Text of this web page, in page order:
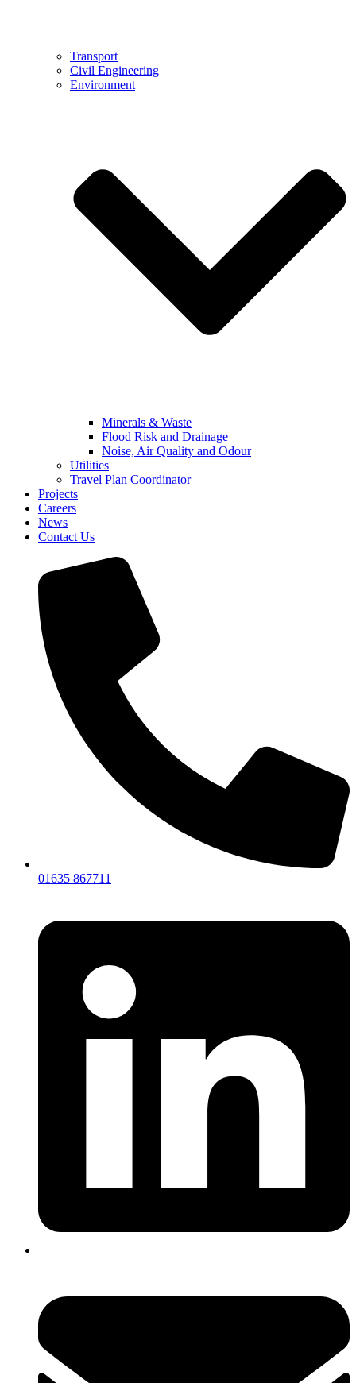
Transport
Civil Engineering
Environment
Minerals & Waste
Flood Risk and Drainage
Noise, Air Quality and Odour
Utilities
Travel Plan Coordinator
Projects
Careers
News
Contact Us
01635 867711